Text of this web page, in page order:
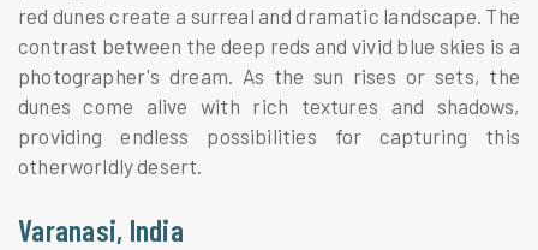
red dunes create a surreal and dramatic landscape. The
contrast between the deep reds and vivid blue skies is a
photographer's dream. As the sun rises or sets, the
dunes come alive with rich textures and shadows,
providing endless possibilities for capturing this
otherworldly desert.
Varanasi, India